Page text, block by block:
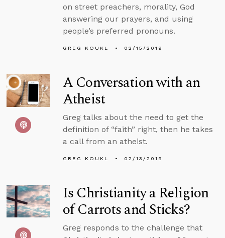
on street preachers, morality, God
answering our prayers, and using
people’s preferred pronouns.
GREG KOUKL 02/15/2019
A Conversation with an
Atheist
Greg talks about the need to get the
definition of “faith” right, then he takes
a call from an atheist.
GREG KOUKL 02/13/2019
Is Christianity a Religion
of Carrots and Sticks?
Greg responds to the challenge that